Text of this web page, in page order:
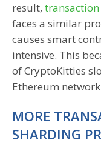
result, transaction
faces a similar
causes smart
intensive. This
of CryptoKitties
Ethereum
MORE
SHARDING